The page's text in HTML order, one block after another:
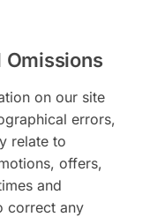
Omissions
on our site
errors,
relate to
offers,
and
correct any